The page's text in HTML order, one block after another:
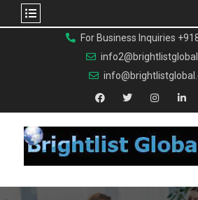
For Business Inquiries